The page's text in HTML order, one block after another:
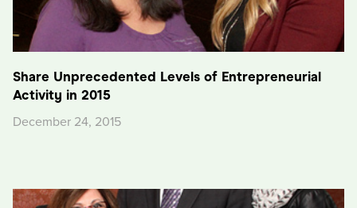
Share Unprecedented Levels of Entrepreneurial
Activity in 2015
December 24, 2015